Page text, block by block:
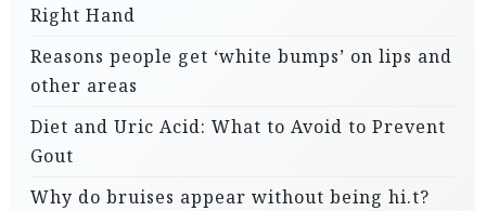
Right Hand
Reasons people get ‘white bumps’ on lips and
other areas
Diet and Uric Acid: What to Avoid to Prevent
Gout
Why do bruises appear without being hi.t?